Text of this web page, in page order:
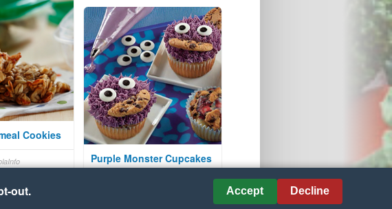
Cookies
Purple Monster Cupcakes
out. Accept Decline